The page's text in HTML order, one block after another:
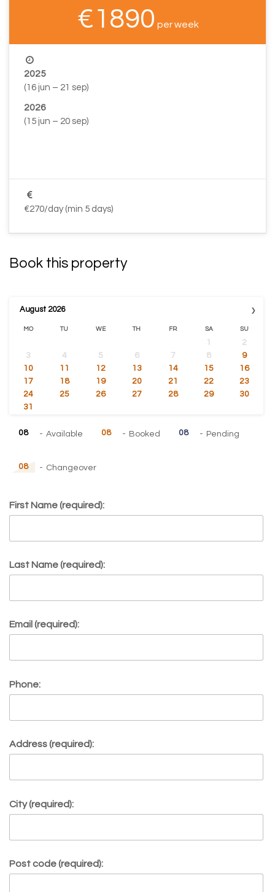
€1890 per week
2025
(16 jun – 21 sep)
2026
(15 jun – 20 sep)
€270/day (min 5 days)
Book this property
›
August 2026
MO TU WE TH FR SA SU
1
2
3
4 5 6 7 8
9
10
11 12 13 14 15
16
17
18 19 20 21 22
23
24
25 26 27 28 29
30
31
08 - Available 08 - Booked 08 - Pending
08 - Changeover
First Name (required):
Last Name (required):
Email (required):
Phone:
Address (required):
City (required):
Post code (required):